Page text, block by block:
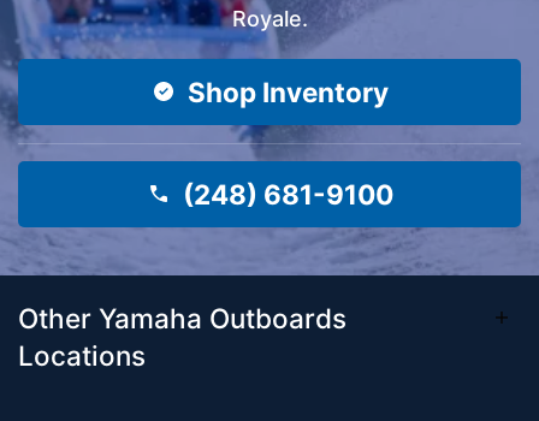
Royale.
Shop Inventory
(248) 681-9100
Other Yamaha Outboards
Locations